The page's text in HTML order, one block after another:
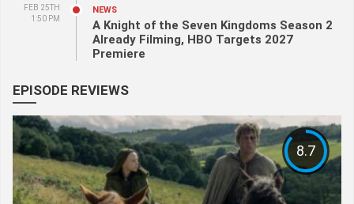
FEB 25TH
1:50 PM
NEWS
A Knight of the Seven Kingdoms Season 2
Already Filming, HBO Targets 2027
Premiere
EPISODE REVIEWS
8.7